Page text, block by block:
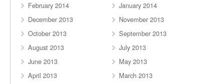
February 2014
January 2014
December 2013
November 2013
October 2013
September 2013
August 2013
July 2013
June 2013
May 2013
April 2013
March 2013